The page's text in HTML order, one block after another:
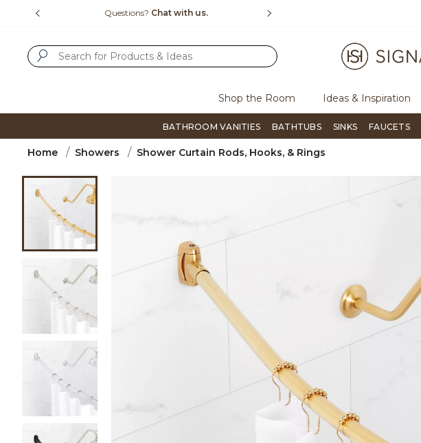
Questions? Chat with us.
Shop the Room Ideas & Inspiration
BATHROOM VANITIES BATHTUBS SINKS FAUCETS
Home Showers Shower Curtain Rods, Hooks, & Rings
Product Images